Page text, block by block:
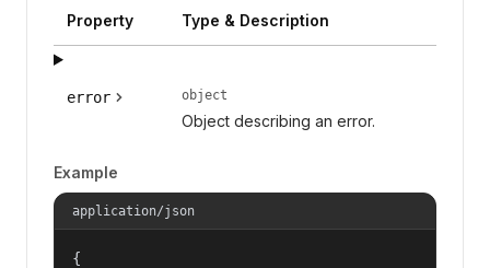
Property Type & Description
error object
Object describing an error.
Example
application/json
{